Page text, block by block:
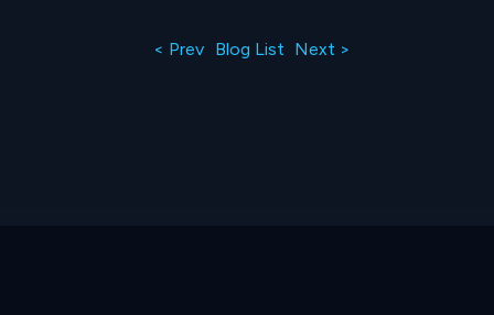
< Prev Blog List Next >